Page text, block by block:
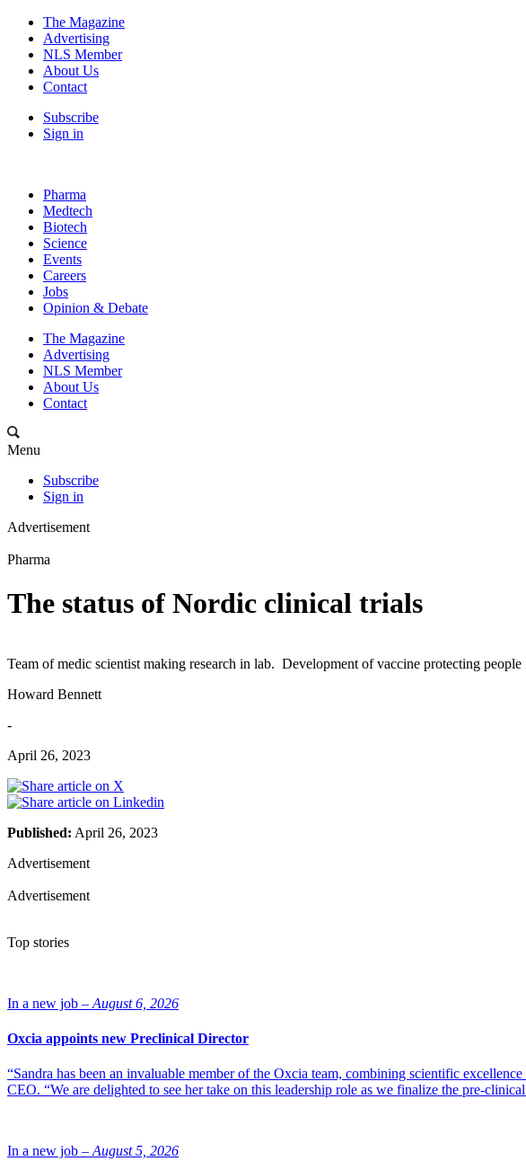
The Magazine
Advertising
NLS Member
About Us
Contact
Subscribe
Sign in
Pharma
Medtech
Biotech
Science
Events
Careers
Jobs
Opinion & Debate
The Magazine
Advertising
NLS Member
About Us
Contact
Menu
Subscribe
Sign in
Advertisement
Pharma
The status of Nordic clinical trials
Team of medic scientist making research in lab. Development of vaccine protecting
Howard Bennett
-
April 26, 2023
Published: April 26, 2023
Advertisement
Advertisement
Top stories
In a new job – August 6, 2026
Oxcia appoints new Preclinical Director
“Sandra has been an invaluable member of the Oxcia team, combining scientific
CEO. “We are delighted to see her take on this leadership role as we finalize the pre-
In a new job – August 5, 2026